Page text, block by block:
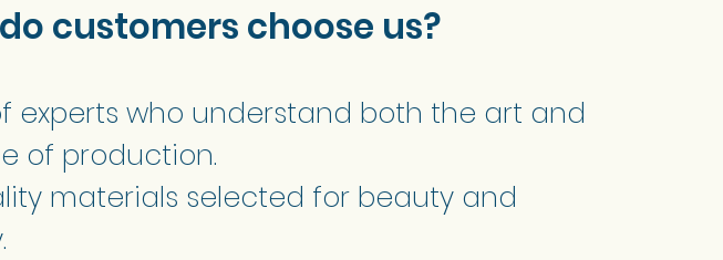
customers choose us?
experts who understand both the art and
of production.
materials selected for beauty and